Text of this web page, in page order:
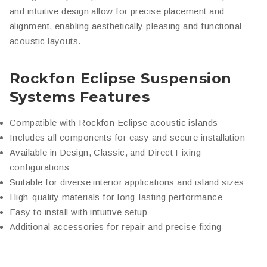
and intuitive design allow for precise placement and
alignment, enabling aesthetically pleasing and functional
acoustic layouts.
Rockfon Eclipse Suspension
Systems Features
Compatible with Rockfon Eclipse acoustic islands
Includes all components for easy and secure installation
Available in Design, Classic, and Direct Fixing
configurations
Suitable for diverse interior applications and island sizes
High-quality materials for long-lasting performance
Easy to install with intuitive setup
Additional accessories for repair and precise fixing